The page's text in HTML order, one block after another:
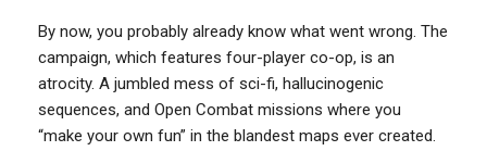
By now, you probably already know what went wrong. The
campaign, which features four-player co-op, is an
atrocity. A jumbled mess of sci-fi, hallucinogenic
sequences, and Open Combat missions where you
“make your own fun” in the blandest maps ever created.